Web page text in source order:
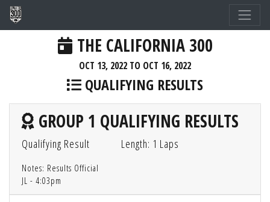
THE CALIFORNIA 300
OCT 13, 2022 TO OCT 16, 2022
QUALIFYING RESULTS
GROUP 1 QUALIFYING RESULTS
Qualifying Result Length: 1 Laps
Notes: Results Official
JL - 4:03pm